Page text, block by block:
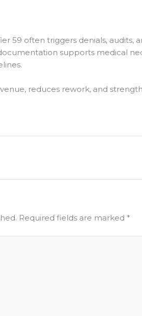
59 often triggers denials, audits,
supports medical
reduces rework, and
Required fields are marked *